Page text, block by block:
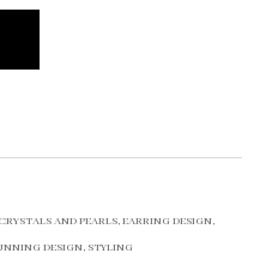
CRYSTALS AND PEARLS,EARRING DESIGN,
DESIGN, STYLING